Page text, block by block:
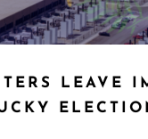
LEAVE